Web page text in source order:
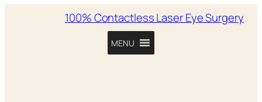
100% Contactless Laser Eye Surgery
MENU